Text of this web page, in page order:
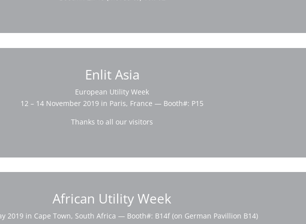
Enlit Asia
European Utility Week
12 – 14 November 2019 in Paris, France — Booth#: P15
Thanks to all our visitors
African Utility Week
2019 in Cape Town, South Africa — Booth#: B14f (on German Pavillion B14)